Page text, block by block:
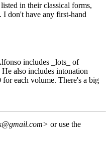
in their classical forms,
I don't have any first-hand
includes _lots_ of
also includes intonation
each volume. There's a big
or use the